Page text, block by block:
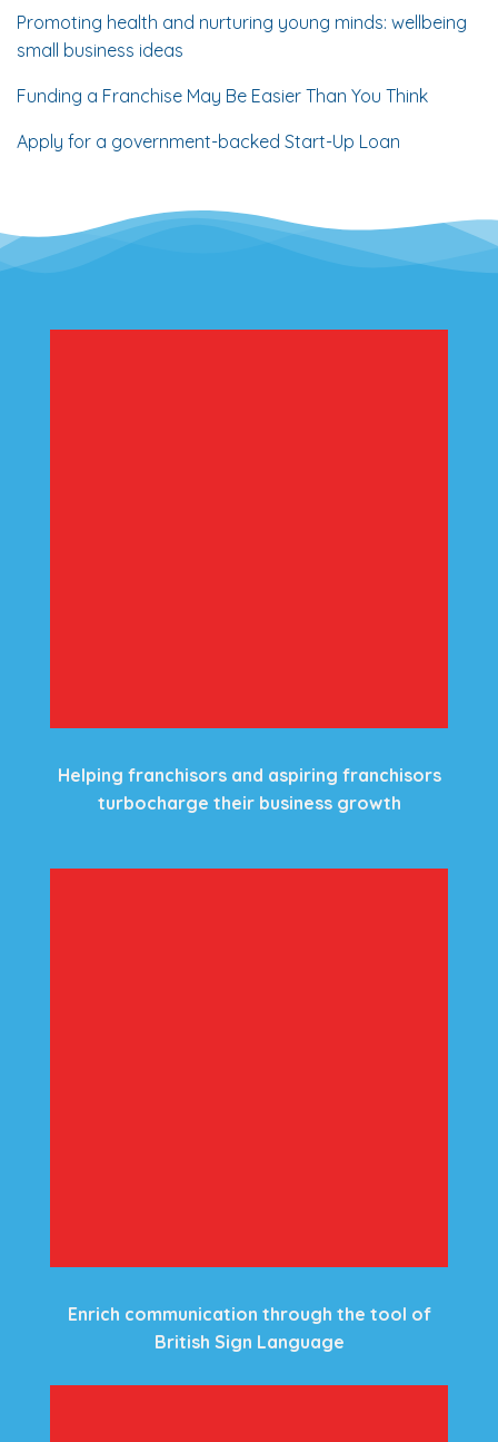
Promoting health and nurturing young minds: wellbeing
small business ideas
Funding a Franchise May Be Easier Than You Think
Apply for a government-backed Start-Up Loan
Helping franchisors and aspiring franchisors
turbocharge their business growth
Enrich communication through the tool of
British Sign Language